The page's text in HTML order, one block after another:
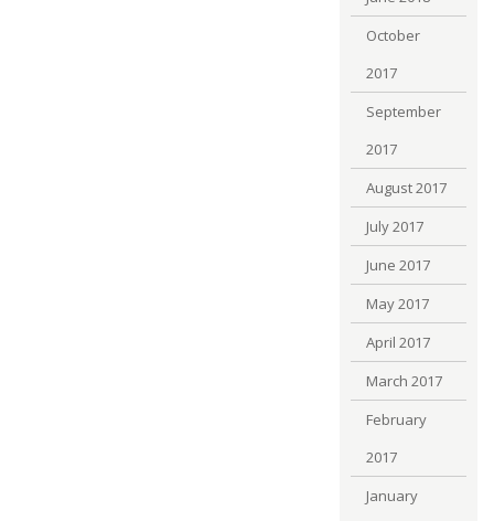
October
2017
September
2017
August 2017
July 2017
June 2017
May 2017
April 2017
March 2017
February
2017
January